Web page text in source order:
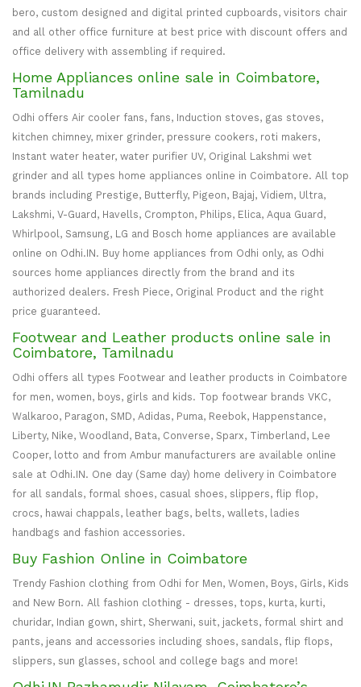
bero, custom designed and digital printed cupboards, visitors chair
and all other office furniture at best price with discount offers and
office delivery with assembling if required.
Home Appliances online sale in Coimbatore,
Tamilnadu
Odhi offers Air cooler fans, fans, Induction stoves, gas stoves,
kitchen chimney, mixer grinder, pressure cookers, roti makers,
Instant water heater, water purifier UV, Original Lakshmi wet
grinder and all types home appliances online in Coimbatore. All top
brands including Prestige, Butterfly, Pigeon, Bajaj, Vidiem, Ultra,
Lakshmi, V-Guard, Havells, Crompton, Philips, Elica, Aqua Guard,
Whirlpool, Samsung, LG and Bosch home appliances are available
online on Odhi.IN. Buy home appliances from Odhi only, as Odhi
sources home appliances directly from the brand and its
authorized dealers. Fresh Piece, Original Product and the right
price guaranteed.
Footwear and Leather products online sale in
Coimbatore, Tamilnadu
Odhi offers all types Footwear and leather products in Coimbatore
for men, women, boys, girls and kids. Top footwear brands VKC,
Walkaroo, Paragon, SMD, Adidas, Puma, Reebok, Happenstance,
Liberty, Nike, Woodland, Bata, Converse, Sparx, Timberland, Lee
Cooper, lotto and from Ambur manufacturers are available online
sale at Odhi.IN. One day (Same day) home delivery in Coimbatore
for all sandals, formal shoes, casual shoes, slippers, flip flop,
crocs, hawai chappals, leather bags, belts, wallets, ladies
handbags and fashion accessories.
Buy Fashion Online in Coimbatore
Trendy Fashion clothing from Odhi for Men, Women, Boys, Girls, Kids
and New Born. All fashion clothing - dresses, tops, kurta, kurti,
churidar, Indian gown, shirt, Sherwani, suit, jackets, formal shirt and
pants, jeans and accessories including shoes, sandals, flip flops,
slippers, sun glasses, school and college bags and more!